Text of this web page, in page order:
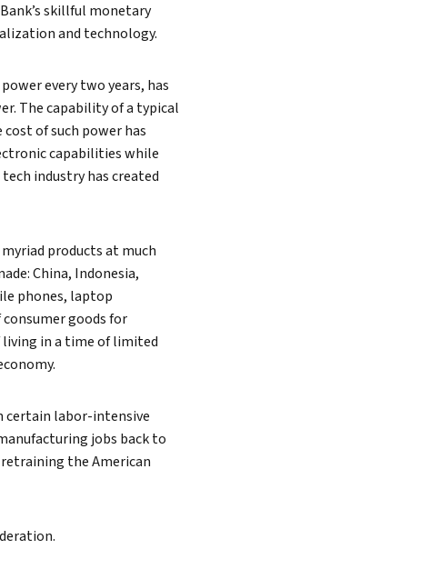
skillful monetary
and technology.
every two years, has
The capability of a typical
of such power has
capabilities while
industry has created
products at much
China, Indonesia,
phones, laptop
goods for
living in a time of limited
certain labor-intensive
jobs back to
the American